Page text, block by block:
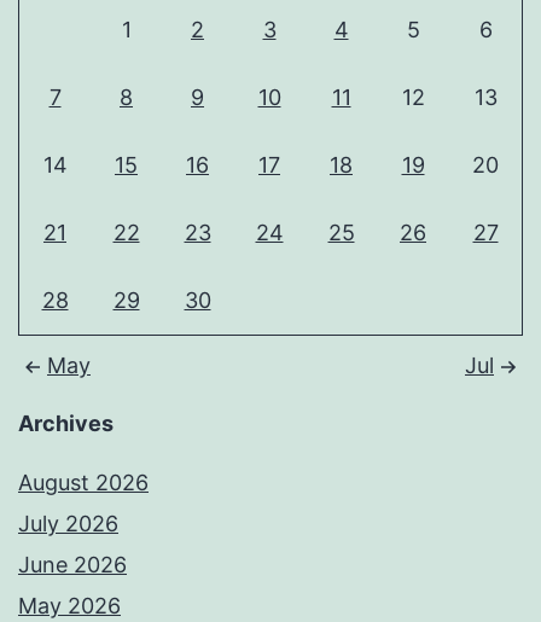
1 2 3 4 5 6
7 8 9 10 11 12 13
14 15 16 17 18 19 20
21 22 23 24 25 26 27
28 29 30
May Jul
Archives
August 2026
July 2026
June 2026
May 2026